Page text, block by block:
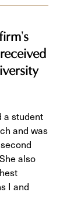
a student
and was
also
I and